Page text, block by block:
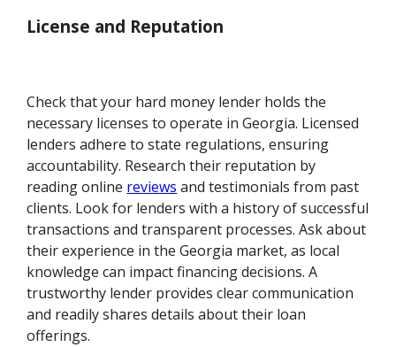
License and Reputation
Check that your hard money lender holds the
necessary licenses to operate in Georgia. Licensed
lenders adhere to state regulations, ensuring
accountability. Research their reputation by
reading online reviews and testimonials from past
clients. Look for lenders with a history of successful
transactions and transparent processes. Ask about
their experience in the Georgia market, as local
knowledge can impact financing decisions. A
trustworthy lender provides clear communication
and readily shares details about their loan
offerings.